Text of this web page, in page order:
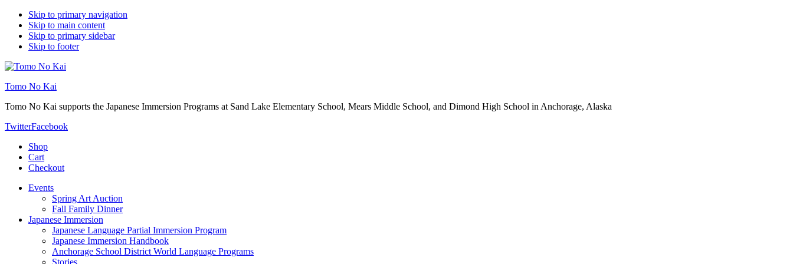
Skip to primary navigation
Skip to main content
Skip to primary sidebar
Skip to footer
Tomo No Kai
Tomo No Kai supports the Japanese Immersion Programs at Sand Lake Elementary School, Mears Middle School, and Dimond High School in Anchorage, Alaska
TwitterFacebook
Shop
Cart
Checkout
Events
Spring Art Auction
Fall Family Dinner
Japanese Immersion
Japanese Language Partial Immersion Program
Japanese Immersion Handbook
Anchorage School District World Language Programs
Stories